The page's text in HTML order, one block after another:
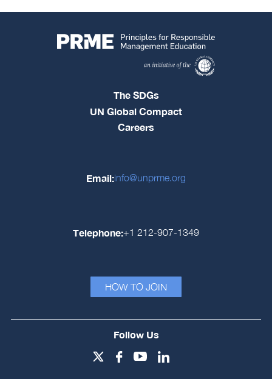
The SDGs
UN Global Compact
Careers
Email:info@unprme.org
Telephone:+1 212-907-1349
HOW TO JOIN
Follow Us